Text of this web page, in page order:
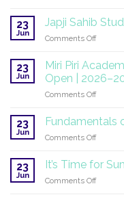
at
the
Global
Mission
23
Jun
Japji Sahib
Comments Offon
Sahib
Student
Project
23
Jun
Miri Piri
Open |
Comments Offon
Piri
23
Jun
Fundamentals
Comments Offon
Gurmat
23
Jun
It’s Time for
Comments Offon